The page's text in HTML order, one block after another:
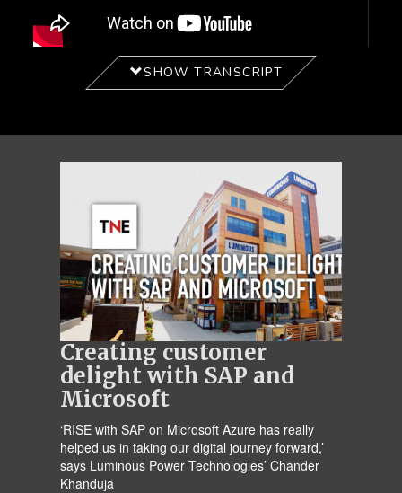
SHOW TRANSCRIPT
Creating customer
delight with SAP and
Microsoft
‘RISE with SAP on Microsoft Azure has really
helped us in taking our digital journey forward,’
says Luminous Power Technologies’ Chander
Khanduja